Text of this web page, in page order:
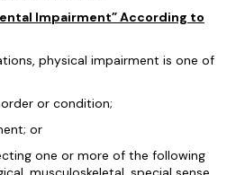
Impairment” According to
physical impairment is one of
or condition;
or
one or more of the following